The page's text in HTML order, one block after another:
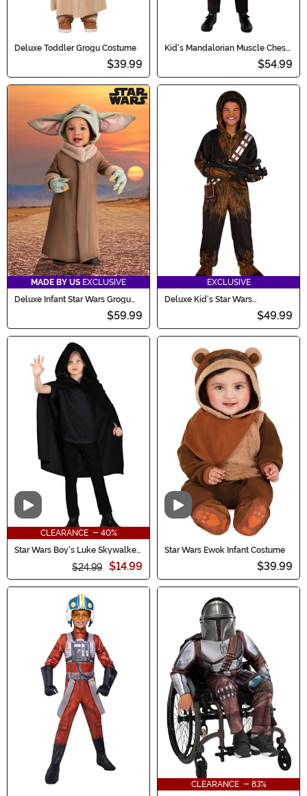
Deluxe Toddler Grogu Costume
$39.99
Kid's Mandalorian Muscle Chest
Dress Up Deluxe Costume Set
$54.99
MADE BY US EXCLUSIVE
Deluxe Infant Star Wars Grogu
$59.99
EXCLUSIVE
Deluxe Kid's Star Wars
$49.99
Video
CLEARANCE - 40%
Star Wars Boy's Luke Skywalker
Black Hooded Robe Costume
$24.99 $14.99
Video
Star Wars Ewok Infant Costume
$39.99
CLEARANCE - 83%